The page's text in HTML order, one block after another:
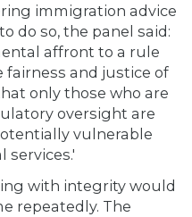
immigration advice
do so, the panel said:
affront to a rule
and justice of
only those who are
oversight are
vulnerable
services.'
with integrity would
repeatedly. The